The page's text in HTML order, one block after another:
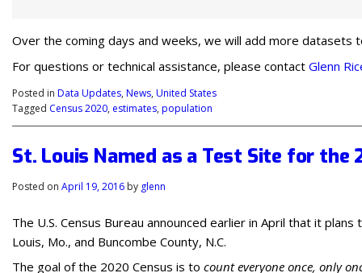
Over the coming days and weeks, we will add more datasets
For questions or technical assistance, please contact Glenn
Posted in Data Updates, News, United States
Tagged Census 2020, estimates, population
St. Louis Named as a Test Site for the
Posted on April 19, 2016 by glenn
The U.S. Census Bureau announced earlier in April that it
Louis, Mo., and Buncombe County, N.C.
The goal of the 2020 Census is to count everyone once, only